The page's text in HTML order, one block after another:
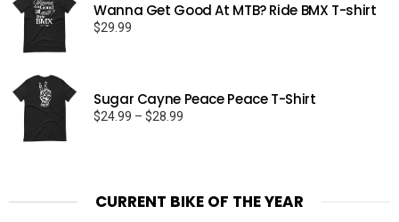
$32.50
Wanna Get Good At MTB? Ride BMX T-shirt
$29.99
Sugar Cayne Peace Peace T-Shirt
$24.99 – $28.99
CURRENT BIKE OF THE YEAR